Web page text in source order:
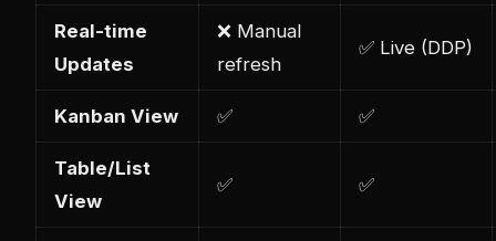
Real-time
Updates
❌ Manual
refresh
✅ Live (DDP)
Kanban View ✅ ✅
Table/List
View
✅ ✅